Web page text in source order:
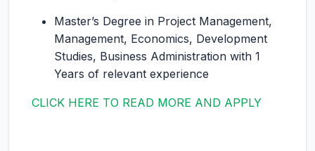
Master’s Degree in Project Management,
Management, Economics, Development
Studies, Business Administration with 1
Years of relevant experience
CLICK HERE TO READ MORE AND APPLY